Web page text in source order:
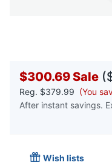
$300.69Sale
Reg. $379.99 (You
After instant savings.
Wish lists